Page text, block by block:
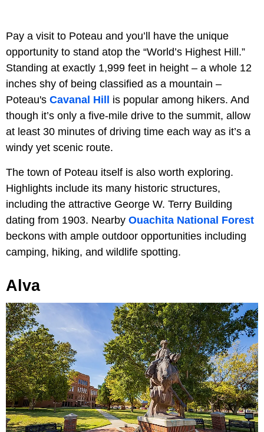
Pay a visit to Poteau and you’ll have the unique
opportunity to stand atop the “World’s Highest Hill.”
Standing at exactly 1,999 feet in height – a whole 12
inches shy of being classified as a mountain –
Poteau's Cavanal Hill
is popular among hikers. And
though it’s only a five-mile drive to the summit, allow
at least 30 minutes of driving time each way as it’s a
windy yet scenic route.
The town of Poteau itself is also worth exploring.
Highlights include its many historic structures,
including the attractive George W. Terry Building
dating from 1903. Nearby Ouachita National Forest
beckons with ample outdoor opportunities including
camping, hiking, and wildlife spotting.
Alva